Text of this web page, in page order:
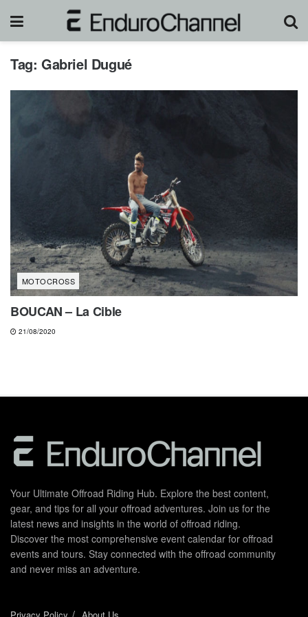
Tag: Gabriel Dugué
MOTOCROSS
BOUCAN – La Cible
21/08/2020
Your Ultimate Offroad Riding Hub. Explore the best content,
gear, and tips for all your offroad adventures. Join us for the
latest news and insights in the world of offroad riding.
Discover the most comprehensive event calendar for offroad
events and tours. Stay connected with the offroad community
and never miss an adventure.